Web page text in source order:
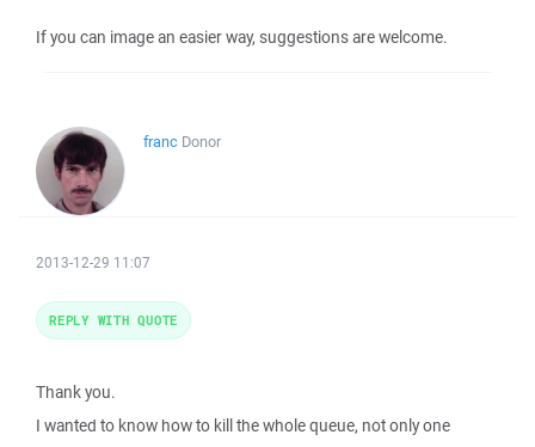
If you can image an easier way, suggestions are welcome.
franc Donor
2013-12-29 11:07
Thank you.
I wanted to know how to kill the whole queue, not only one
REPLY WITH QUOTE